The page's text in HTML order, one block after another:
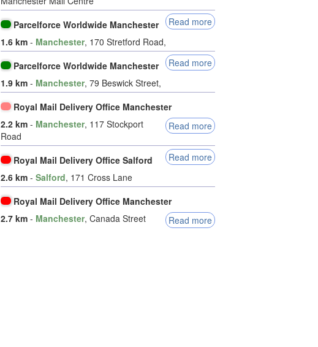
Parcelforce Worldwide Manchester
Read more
1.6 km - Manchester, 170 Stretford Road,
Parcelforce Worldwide Manchester
Read more
1.9 km - Manchester, 79 Beswick Street,
Royal Mail Delivery Office Manchester
Read more
2.2 km - Manchester, 117 Stockport
Road
Royal Mail Delivery Office Salford
Read more
2.6 km - Salford, 171 Cross Lane
Royal Mail Delivery Office Manchester
Read more
2.7 km - Manchester, Canada Street